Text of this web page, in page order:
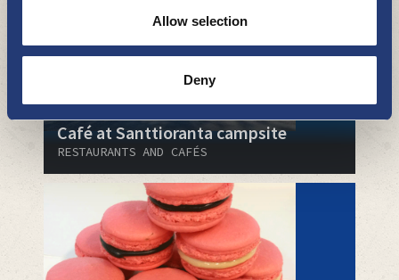
Allow selection
Deny
Café at Santtioranta campsite
RESTAURANTS AND CAFÉS